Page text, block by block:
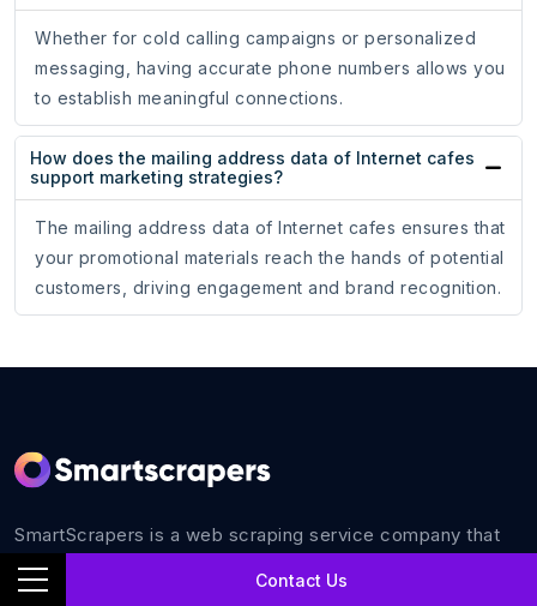
Contact Us
Whether for cold calling campaigns or personalized
messaging, having accurate phone numbers allows you
to establish meaningful connections.
How does the mailing address data of Internet cafes
support marketing strategies?
The mailing address data of Internet cafes ensures that
your promotional materials reach the hands of potential
customers, driving engagement and brand recognition.
SmartScrapers is a web scraping service company that
all your business requirements with 100% accuracy.